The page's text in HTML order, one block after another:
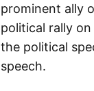
prominent ally
political rally
the political
speech.